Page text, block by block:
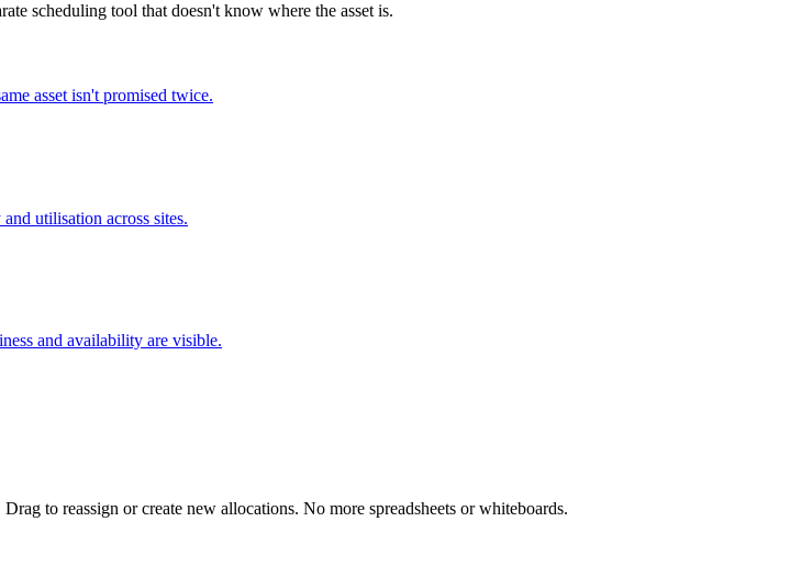
scheduling tool that doesn't know where the asset is.
asset isn't promised twice.
utilisation across sites.
and availability are visible.
to reassign or create new allocations. No more spreadsheets or whiteboards.